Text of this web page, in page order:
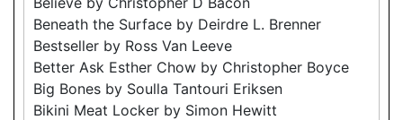
Beneath the Surface by Deirdre L. Brenner
Bestseller by Ross Van Leeve
Better Ask Esther Chow by Christopher Boyce
Big Bones by Soulla Tantouri Eriksen
Bikini Meat Locker by Simon Hewitt